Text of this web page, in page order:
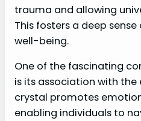
trauma and allowing
This fosters a deep
well-being.
One of the fascinating
is its association with the
crystal promotes
enabling individuals to